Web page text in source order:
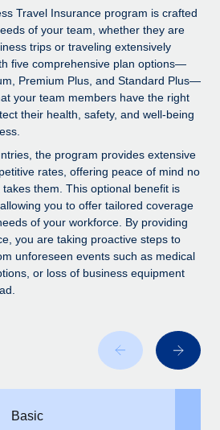
HR & compliance
screening processes
risks
IT devices globally
entities fast
with ease
opportunities with us
Coming soon
Automations Consulting
grew its workforce
create open source, AI-first
is to bring...
can now hire and manage
inside the platform they...
Travel Insurance program is crafted
of your team, whether they are
trips or traveling extensively
five comprehensive plan options—
Premium Plus, and Standard Plus—
your team members have the right
their health, safety, and well-being
the program provides extensive
rates, offering peace of mind no
them. This optional benefit is
you to offer tailored coverage
of your workforce. By providing
you are taking proactive steps to
unforeseen events such as medical
or loss of business equipment
Basic